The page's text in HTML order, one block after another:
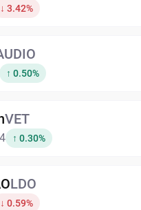
↓ 3.42%
↑ 0.50%
VET
↑ 0.30%
LDO
↓ 0.59%